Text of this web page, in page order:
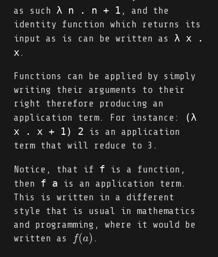
as such λ n . n + 1 , and the
identity function which returns its
input as is can be written as λ x .
x .
Functions can be applied by simply
writing their arguments to their
right therefore producing an
application term. For instance:
(λ
x . x + 1) 2 is an application
term that will reduce to 3.
Notice, that if f is a function,
then f a is an application term.
This is written in a different
style that is usual in mathematics
and programming, where it would be
written as
f(a)
f(a) .